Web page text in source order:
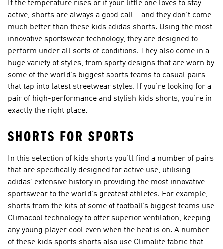
If the temperature rises or if your little one loves to stay
active, shorts are always a good call – and they don’t come
much better than these kids adidas shorts. Using the most
innovative sportswear technology, they are designed to
perform under all sorts of conditions. They also come in a
huge variety of styles, from sporty designs that are worn by
some of the world’s biggest sports teams to casual pairs
that tap into latest streetwear styles. If you’re looking for a
pair of high-performance and stylish kids shorts, you’re in
exactly the right place.
SHORTS FOR SPORTS
In this selection of kids shorts you’ll find a number of pairs
that are specifically designed for active use, utilising
adidas’ extensive history in providing the most innovative
sportswear to the world’s greatest athletes. For example,
shorts from the kits of some of football’s biggest teams use
Climacool technology to offer superior ventilation, keeping
any young player cool even when the heat is on. A number
of these kids sports shorts also use Climalite fabric that